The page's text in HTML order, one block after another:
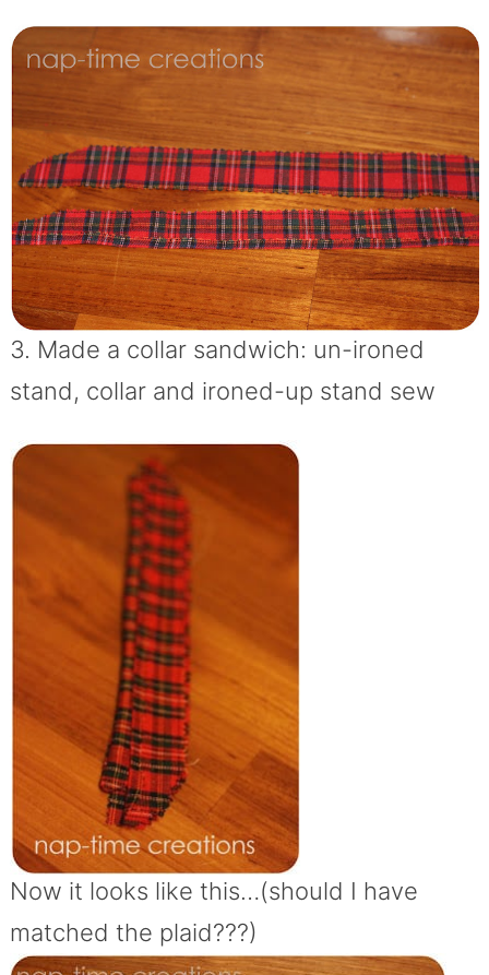
3. Made a collar sandwich: un-ironed
stand, collar and ironed-up stand sew
Now it looks like this…(should I have
matched the plaid???)